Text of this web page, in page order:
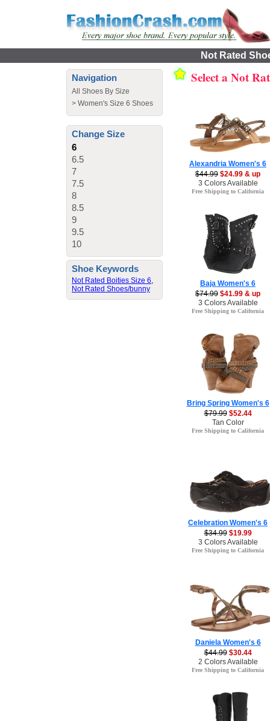
Not Rated
Navigation
All Shoes By Size
> Women's Size 6 Shoes
Change Size
6
6.5
7
7.5
8
8.5
9
9.5
10
Shoe Keywords
Not Rated Boities Size 6,
Not Rated Shoes/bunny
Select a Not
Alexandria Women's 6
$44.99 $24.99 & up
3 Colors Available
Free Shipping to California
Baja Women's 6
$74.99 $41.99 & up
3 Colors Available
Free Shipping to California
Bring Spring Women's 6
$79.99 $52.44
Tan Color
Free Shipping to California
Celebration Women's 6
$34.99 $19.99
3 Colors Available
Free Shipping to California
Daniela Women's 6
$44.99 $30.44
2 Colors Available
Free Shipping to California